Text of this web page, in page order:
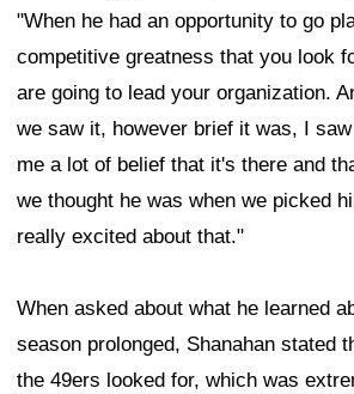
"When he had an opportunity to go
competitive greatness that you look
are going to lead your organization.
we saw it, however brief it was, I
me a lot of belief that it's there and
we thought he was when we picked
really excited about that."
When asked about what he learned
season prolonged, Shanahan stated
the 49ers looked for, which was